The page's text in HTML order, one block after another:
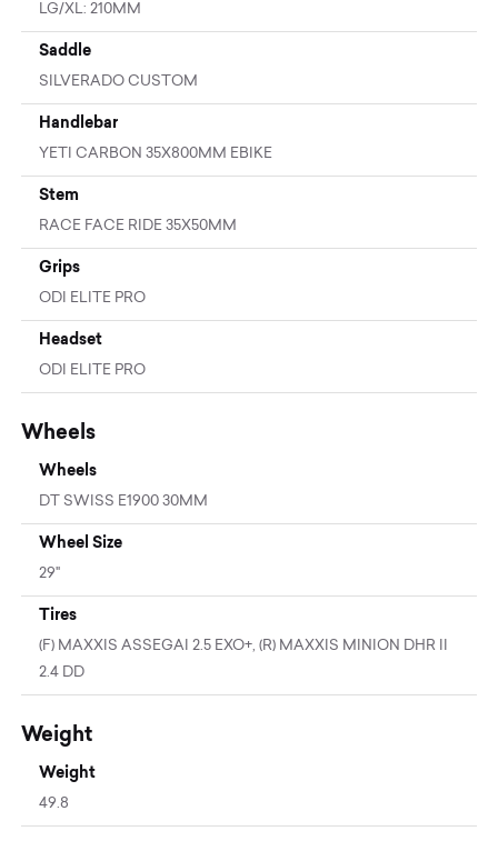
LG/XL: 210MM
Saddle
SILVERADO CUSTOM
Handlebar
YETI CARBON 35X800MM EBIKE
Stem
RACE FACE RIDE 35X50MM
Grips
ODI ELITE PRO
Headset
ODI ELITE PRO
Wheels
Wheels
DT SWISS E1900 30MM
Wheel Size
29"
Tires
(F) MAXXIS ASSEGAI 2.5 EXO+, (R) MAXXIS MINION DHR II
2.4 DD
Weight
Weight
49.8